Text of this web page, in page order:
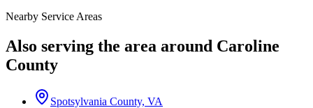
Nearby Service Areas
Also serving the area around Caroline
County
Spotsylvania County, VA